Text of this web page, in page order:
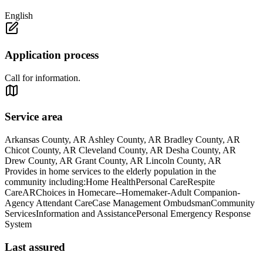
English
Application process
Call for information.
Service area
Arkansas County, AR Ashley County, AR Bradley County, AR
Chicot County, AR Cleveland County, AR Desha County, AR
Drew County, AR Grant County, AR Lincoln County, AR
Provides in home services to the elderly population in the
community including:Home HealthPersonal CareRespite
CareARChoices in Homecare--Homemaker-Adult Companion-
Agency Attendant CareCase Management OmbudsmanCommunity
ServicesInformation and AssistancePersonal Emergency Response
System
Last assured